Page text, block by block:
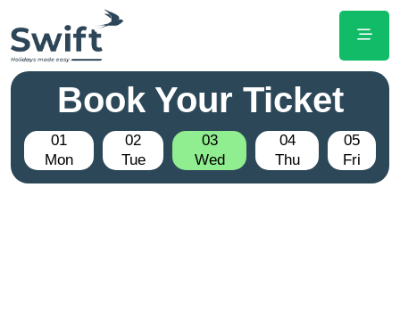
Book Your Ticket
01
Mon
02
Tue
03
Wed
04
Thu
05
Fri